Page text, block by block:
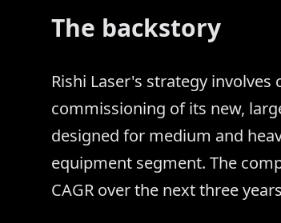
The backstory
Rishi Laser's strategy
commissioning of its new,
designed for medium and
equipment segment. The
CAGR over the next three